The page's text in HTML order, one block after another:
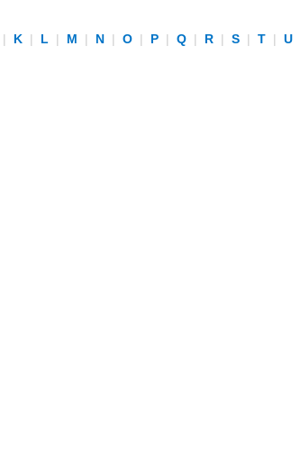
| K | L | M | N | O | P | Q | R | S | T | U